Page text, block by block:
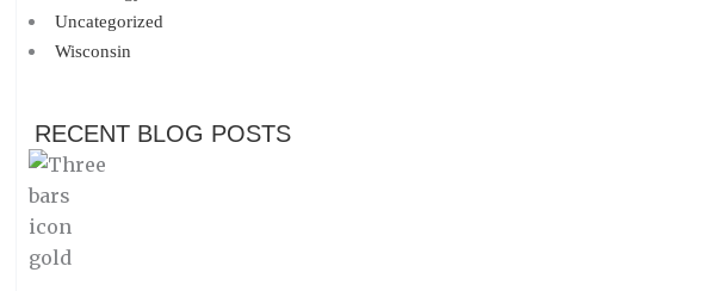
Uncategorized
Wisconsin
RECENT BLOG POSTS